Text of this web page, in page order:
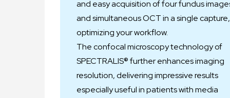
and easy acquisition of four fundus
and simultaneous OCT in a single capture,
optimizing your workflow.
The confocal microscopy technology of
SPECTRALIS® further enhances imaging
resolution, delivering impressive results
especially useful in patients with media